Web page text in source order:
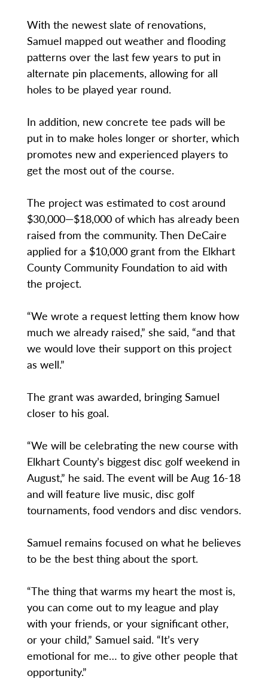
With the newest slate of renovations,
Samuel mapped out weather and flooding
patterns over the last few years to put in
alternate pin placements, allowing for all
holes to be played year round.
In addition, new concrete tee pads will be
put in to make holes longer or shorter, which
promotes new and experienced players to
get the most out of the course.
The project was estimated to cost around
$30,000—$18,000 of which has already been
raised from the community. Then DeCaire
applied for a $10,000 grant from the Elkhart
County Community Foundation to aid with
the project.
“We wrote a request letting them know how
much we already raised,” she said, “and that
we would love their support on this project
as well.”
The grant was awarded, bringing Samuel
closer to his goal.
“We will be celebrating the new course with
Elkhart County’s biggest disc golf weekend in
August,” he said. The event will be Aug 16-18
and will feature live music, disc golf
tournaments, food vendors and disc vendors.
Samuel remains focused on what he believes
to be the best thing about the sport.
“The thing that warms my heart the most is,
you can come out to my league and play
with your friends, or your significant other,
or your child,” Samuel said. “It’s very
emotional for me… to give other people that
opportunity.”